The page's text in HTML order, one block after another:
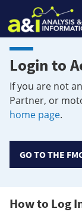
Login to
If you are not
Partner, or
home page.
GO TO THE
How to Log